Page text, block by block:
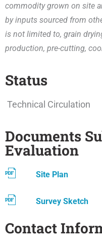
commodity grown on site
by inputs sourced from
is not limited to, grain
production, pre-cutting,
Status
Technical Circulation
Documents
Evaluation
Site Plan
Survey Sketch
Contact